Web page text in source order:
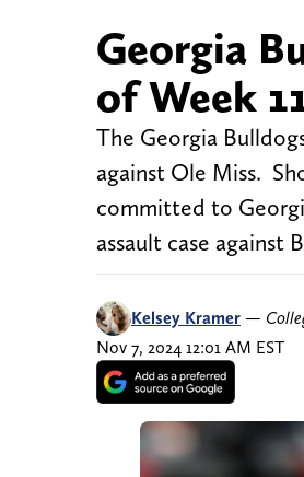
Georgia
of Week
The Georgia
against Ole Miss.
committed to
assault case against
Kelsey Kramer —
Nov 7, 2024 12:01 AM EST